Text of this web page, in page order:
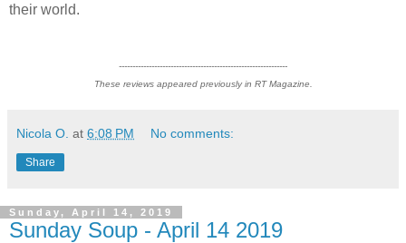
their world.
--------------------------------------------------------------
These reviews appeared previously in RT Magazine.
Nicola O. at 6:08 PM No comments:
Share
Sunday, April 14, 2019
Sunday Soup - April 14 2019